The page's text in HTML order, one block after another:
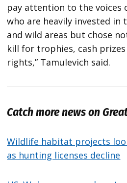
pay attention to the voices
who are heavily invested in
and wild areas but chose
kill for trophies, cash
rights,” Tamulevich said.
Catch more news on
Wildlife habitat projects
as hunting licenses decline